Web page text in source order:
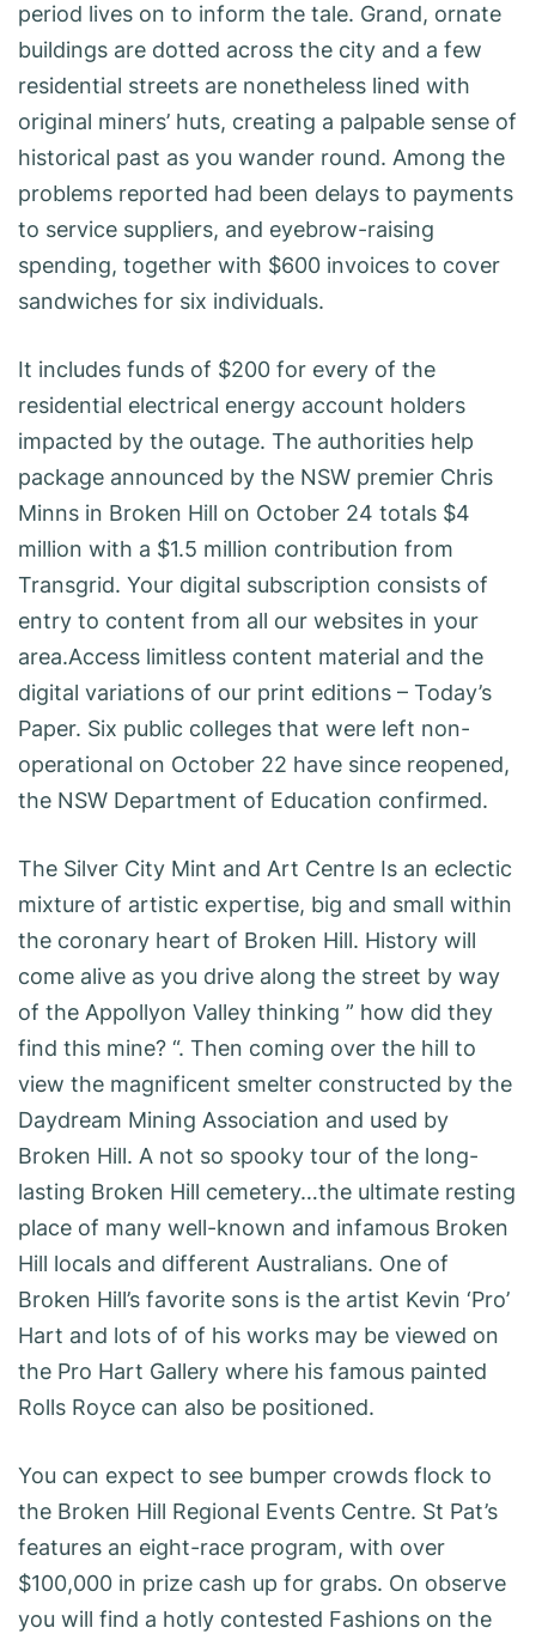
period lives on to inform the tale. Grand, ornate
buildings are dotted across the city and a few
residential streets are nonetheless lined with
original miners’ huts, creating a palpable sense of
historical past as you wander round. Among the
problems reported had been delays to payments
to service suppliers, and eyebrow-raising
spending, together with $600 invoices to cover
sandwiches for six individuals.
It includes funds of $200 for every of the
residential electrical energy account holders
impacted by the outage. The authorities help
package announced by the NSW premier Chris
Minns in Broken Hill on October 24 totals $4
million with a $1.5 million contribution from
Transgrid. Your digital subscription consists of
entry to content from all our websites in your
area.Access limitless content material and the
digital variations of our print editions – Today’s
Paper. Six public colleges that were left non-
operational on October 22 have since reopened,
the NSW Department of Education confirmed.
The Silver City Mint and Art Centre Is an eclectic
mixture of artistic expertise, big and small within
the coronary heart of Broken Hill. History will
come alive as you drive along the street by way
of the Appollyon Valley thinking ” how did they
find this mine? “. Then coming over the hill to
view the magnificent smelter constructed by the
Daydream Mining Association and used by
Broken Hill. A not so spooky tour of the long-
lasting Broken Hill cemetery…the ultimate resting
place of many well-known and infamous Broken
Hill locals and different Australians. One of
Broken Hill’s favorite sons is the artist Kevin ‘Pro’
Hart and lots of of his works may be viewed on
the Pro Hart Gallery where his famous painted
Rolls Royce can also be positioned.
You can expect to see bumper crowds flock to
the Broken Hill Regional Events Centre. St Pat’s
features an eight-race program, with over
$100,000 in prize cash up for grabs. On observe
you will find a hotly contested Fashions on the